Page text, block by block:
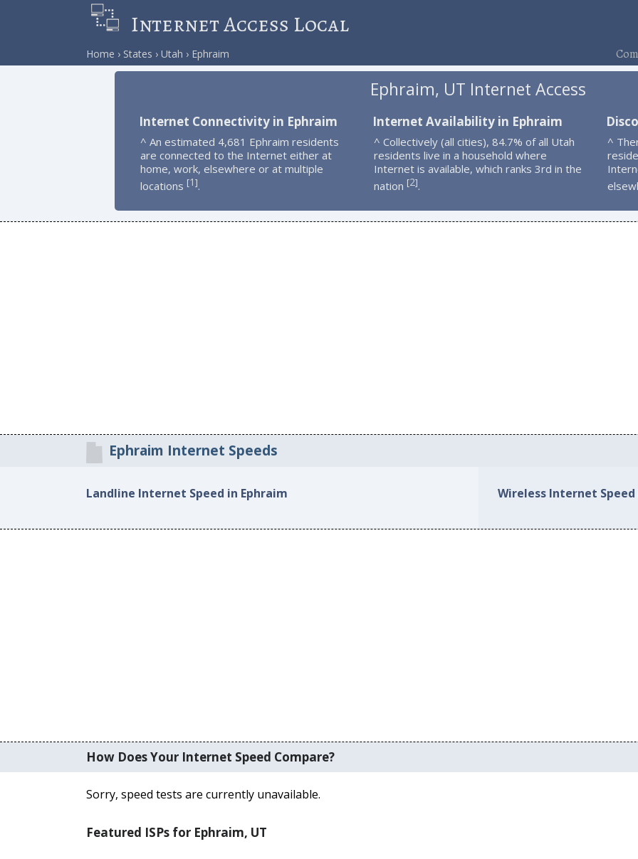
Internet Access Local
Home States Utah Ephraim
Ephraim, UT Internet Access
Internet Connectivity in Ephraim
^ An estimated 4,681 Ephraim residents
are connected to the Internet either at
home, work, elsewhere or at multiple
locations [1].
Internet Availability in Ephraim
^ Collectively (all cities), 84.7% of all Utah
residents live in a household where
Internet is available, which ranks 3rd in the
nation [2].
^
Ephraim Internet Speeds
Landline Internet Speed in Ephraim Wireless Internet Speed
How Does Your Internet Speed Compare?
Sorry, speed tests are currently unavailable.
Featured ISPs for Ephraim, UT